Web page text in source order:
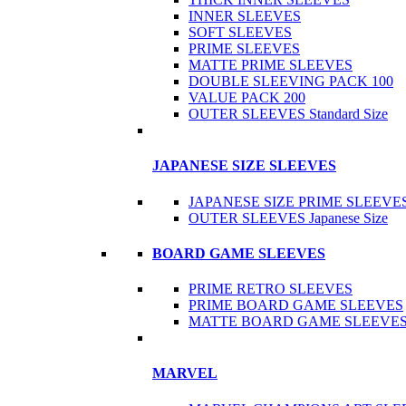
INNER SLEEVES
SOFT SLEEVES
PRIME SLEEVES
MATTE PRIME SLEEVES
DOUBLE SLEEVING PACK 100
VALUE PACK 200
OUTER SLEEVES Standard Size
JAPANESE SIZE SLEEVES
JAPANESE SIZE PRIME
OUTER SLEEVES Japanese Size
BOARD GAME SLEEVES
PRIME RETRO SLEEVES
PRIME BOARD GAME SLEEVES
MATTE BOARD GAME
MARVEL